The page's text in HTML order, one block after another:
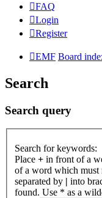
FAQ
Login
Register
EMF Board
Search
Search query
Search for keywords:
Place + in front of a
of a word which must
separated by | into
found. Use * as a